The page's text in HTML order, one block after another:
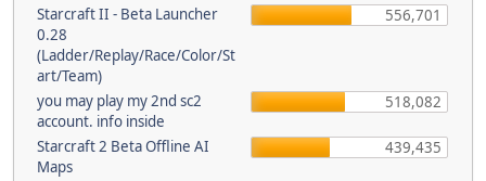
Starcraft II - Beta Launcher
0.28
(Ladder/Replay/Race/Color/St
art/Team)
556,701
you may play my 2nd sc2
account. info inside
518,082
Starcraft 2 Beta Offline AI
Maps
439,435